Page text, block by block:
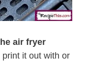
air fryer
it out with or